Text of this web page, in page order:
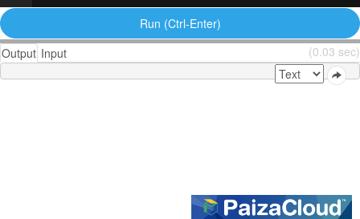
Run (Ctrl-Enter)
Output Input (0.03 sec)